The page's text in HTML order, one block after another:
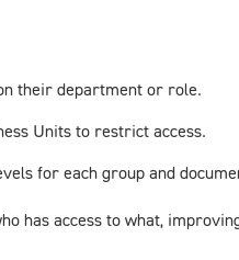
their department or role.
Units to restrict access.
for each group and
has access to what,